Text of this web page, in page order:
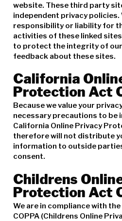
website. These third party
independent privacy policies.
responsibility or liability for
activities of these linked
to protect the integrity of our
feedback about these sites.
California
Protection Act
Because we value your
necessary precautions to be
California Online Privacy
therefore will not distribute
information to outside
consent.
Childrens
Protection Act
We are in compliance with
COPPA (Childrens Online